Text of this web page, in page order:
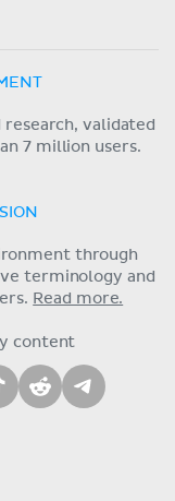
validated
7 million users.
through
terminology and
Read more.
content